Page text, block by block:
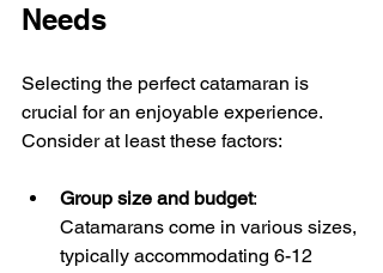
Needs
Selecting the perfect catamaran is
crucial for an enjoyable experience.
Consider at least these factors:
Group size and budget:
Catamarans come in various sizes,
typically accommodating 6-12